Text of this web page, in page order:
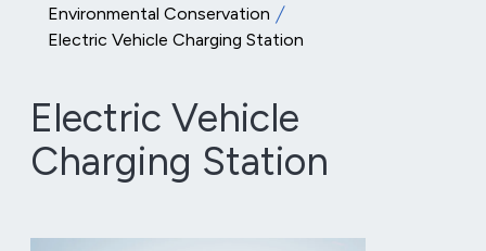
Environmental Conservation
Electric Vehicle Charging Station
Electric Vehicle
Charging Station